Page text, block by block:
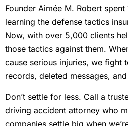
Founder Aimée M. Robert
learning the defense tactics
Now, with over 5,000 clients
those tactics against them.
cause serious injuries, we fight
records, deleted messages,
Don’t settle for less. Call a
driving accident attorney who
companies settle big when